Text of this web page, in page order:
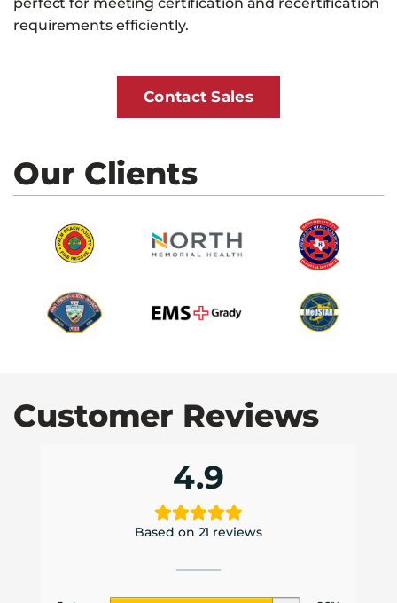
requirements efficiently.
Contact Sales
Our Clients
Customer Reviews
4.9
Based on 21 reviews